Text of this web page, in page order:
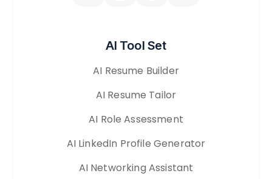
AI Tool Set
AI Resume Builder
AI Resume Tailor
AI Role Assessment
AI LinkedIn Profile Generator
AI Networking Assistant